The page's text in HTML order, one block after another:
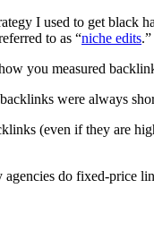
I used to get black
to as “niche edits.”
you measured
were always
(even if they are
agencies do fixed-price